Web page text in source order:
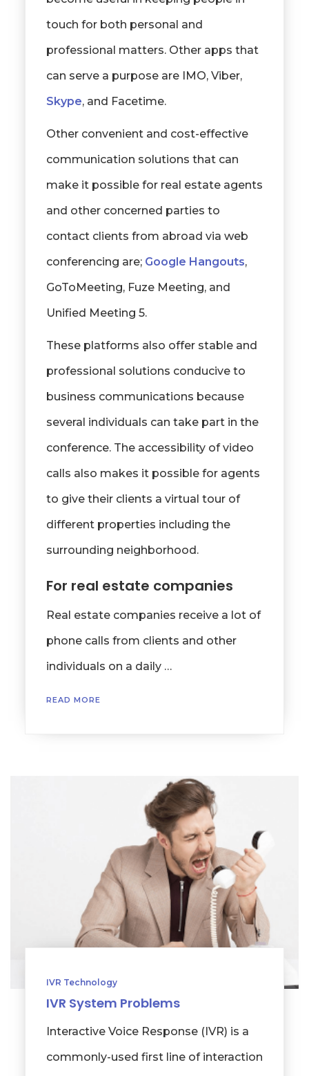
touch for both personal and
professional matters. Other apps that
can serve a purpose are IMO, Viber,
Skype, and Facetime.
Other convenient and cost-effective
communication solutions that can
make it possible for real estate agents
and other concerned parties to
contact clients from abroad via web
conferencing are; Google Hangouts,
GoToMeeting, Fuze Meeting, and
Unified Meeting 5.
These platforms also offer stable and
professional solutions conducive to
business communications because
several individuals can take part in the
conference. The accessibility of video
calls also makes it possible for agents
to give their clients a virtual tour of
different properties including the
surrounding neighborhood.
For real estate companies
Real estate companies receive a lot of
phone calls from clients and other
individuals on a daily …
READ MORE
IVR Technology
IVR System Problems
Interactive Voice Response (IVR) is a
commonly-used first line of interaction